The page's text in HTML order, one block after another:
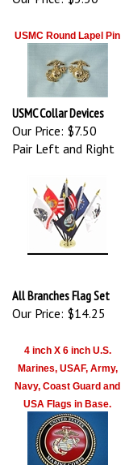
USMC Collar Devices
Our Price:
$7.50
Pair Left and Right
All Branches Flag Set
Our Price:
$14.25